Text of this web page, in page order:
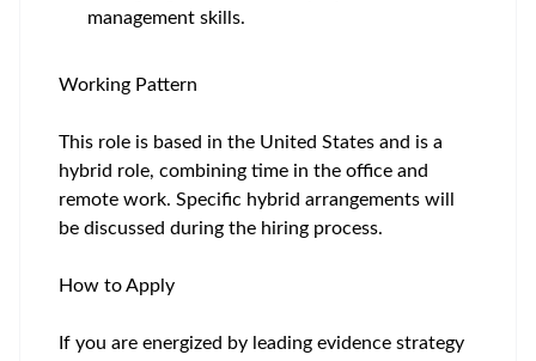
management skills.
Working Pattern
This role is based in the United States and is a
hybrid role, combining time in the office and
remote work. Specific hybrid arrangements will
be discussed during the hiring process.
How to Apply
If you are energized by leading evidence strategy